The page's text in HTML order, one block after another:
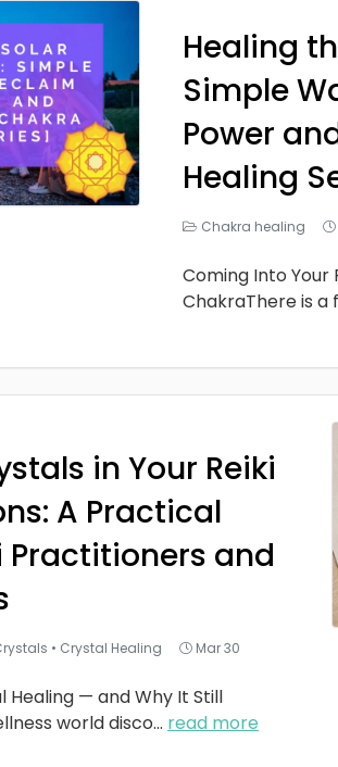
Healing
Simple
Power
Healing
Chakra healing
Coming Into Your
ChakraThere is a
in Your Reiki
A Practical
Practitioners and
• Crystal Healing Mar 30
— and Why It Still
world disco... read more